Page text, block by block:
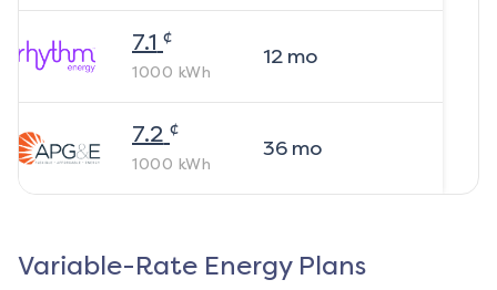
7.1 ¢
1000 kWh
12mo
7.2 ¢
1000 kWh
36mo
Variable-Rate Energy Plans